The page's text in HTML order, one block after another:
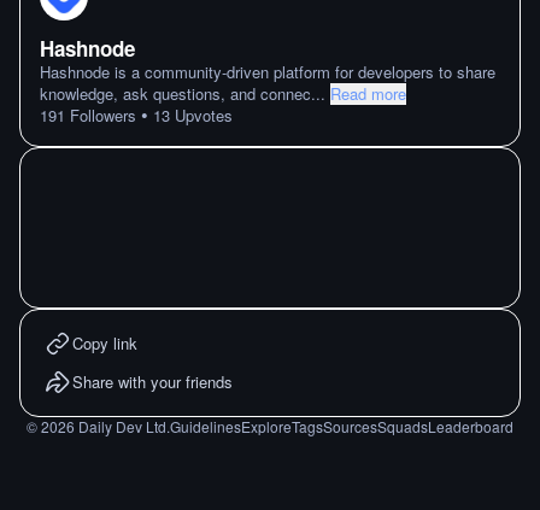
Hashnode
Hashnode is a community-driven platform for developers to share
knowledge, ask questions, and connec... Read more
191 Followers • 13 Upvotes
Copy link
Share with your friends
©2026 Daily Dev Ltd.GuidelinesExploreTagsSourcesSquadsLeaderboard